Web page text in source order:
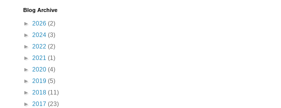
Blog Archive
► 2026 (2)
► 2024 (3)
► 2022 (2)
► 2021 (1)
► 2020 (4)
► 2019 (5)
► 2018 (11)
► 2017 (23)